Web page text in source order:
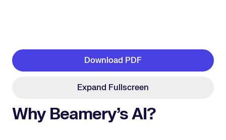
Download PDF
Expand Fullscreen
Why Beamery's AI?